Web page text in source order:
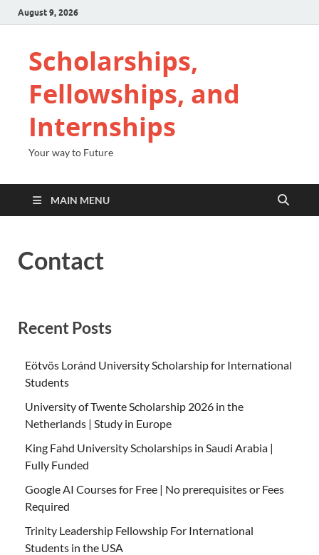
August 9, 2026
Scholarships,
Fellowships, and
Internships
Your way to Future
MAIN MENU
Contact
Recent Posts
Eötvös Loránd University Scholarship for International
Students
University of Twente Scholarship 2026 in the
Netherlands | Study in Europe
King Fahd University Scholarships in Saudi Arabia |
Fully Funded
Google AI Courses for Free | No prerequisites or Fees
Required
Trinity Leadership Fellowship For International
Students in the USA